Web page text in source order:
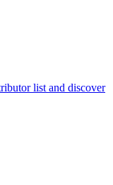
list and discover